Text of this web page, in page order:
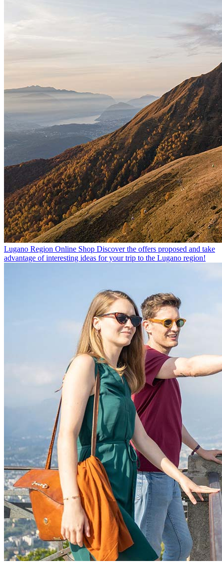
Lugano Region Online Shop Discover the offers proposed and take
advantage of interesting ideas for your trip to the Lugano region!